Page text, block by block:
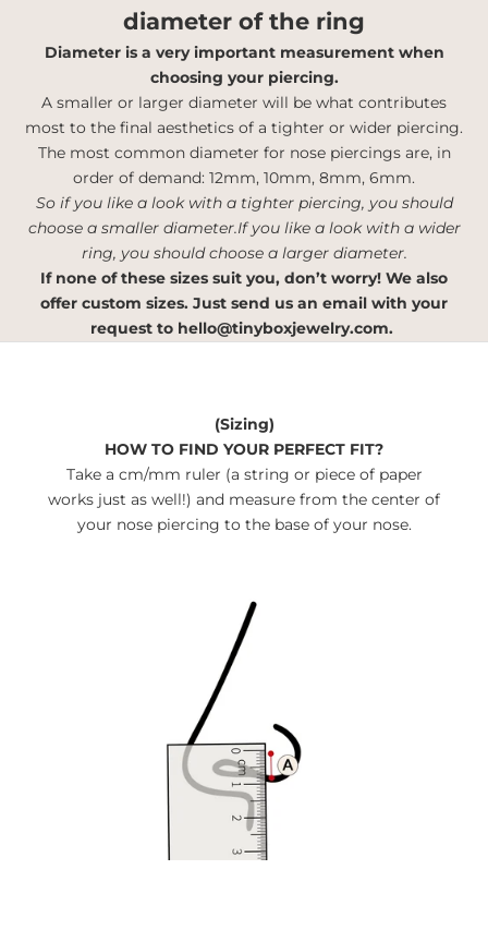
diameter of the ring
Diameter is a very important measurement when
choosing your piercing.
A smaller or larger diameter will be what contributes
most to the final aesthetics of a tighter or wider piercing.
The most common diameter for nose piercings are, in
order of demand: 12mm, 10mm, 8mm, 6mm.
So if you like a look with a tighter piercing, you should
choose a smaller diameter.If you like a look with a wider
ring, you should choose a larger diameter.
If none of these sizes suit you, don’t worry! We also
offer custom sizes. Just send us an email with your
request to hello@tinyboxjewelry.com.
(Sizing)
HOW TO FIND YOUR PERFECT FIT?
Take a cm/mm ruler (a string or piece of paper
works just as well!) and measure from the center of
your nose piercing to the base of your nose.